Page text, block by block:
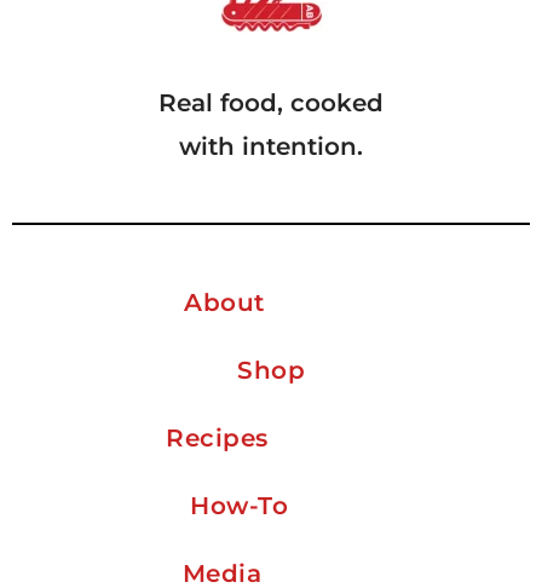
Real food, cooked
with intention.
About
Shop
Recipes
How-To
Media